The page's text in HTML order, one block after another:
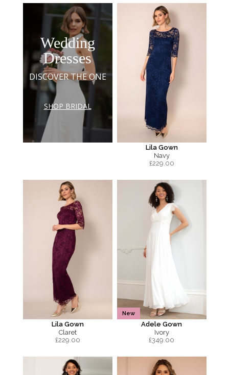
Wedding
Dresses
DISCOVER THE ONE
SHOP BRIDAL
Lila Gown
Navy
£229.00
Lila Gown
Claret
£229.00
New
Adele Gown
Ivory
£349.00